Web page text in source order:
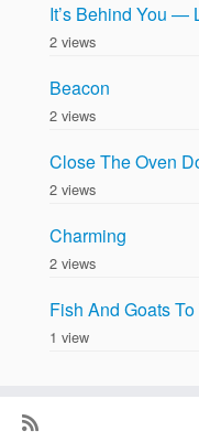
It’s Behind You —
2 views
Beacon
2 views
Close The Oven
2 views
Charming
2 views
Fish And Goats
1 view